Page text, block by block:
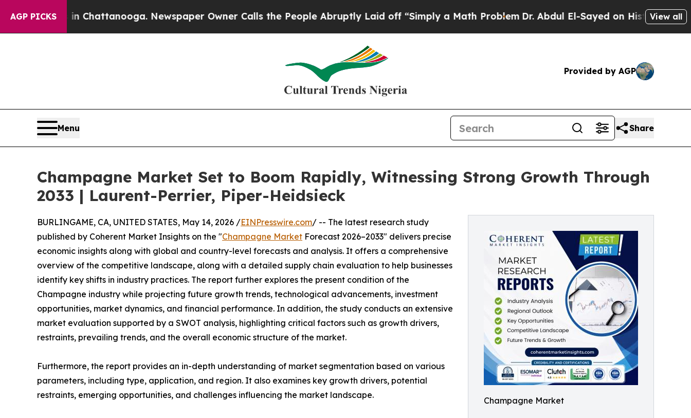
AGP PICKS
in Chattanooga. Newspaper Owner Calls the People Abruptly Laid off “Simply a Math ProblemDr. Abdul El-Sayed on Historic Michigan Win:
View all
Provided by AGP
Menu Share
Champagne Market Set to Boom Rapidly, Witnessing Strong Growth Through
2033 | Laurent-Perrier, Piper-Heidsieck
Champagne Market
BURLINGAME, CA, UNITED STATES, May 14, 2026 /EINPresswire.com/ -- The latest research study
published by Coherent Market Insights on the "Champagne Market Forecast 2026–2033" delivers precise
economic insights along with global and country-level forecasts and analysis. It offers a comprehensive
overview of the competitive landscape, along with a detailed supply chain evaluation to help businesses
identify key shifts in industry practices. The report further explores the present condition of the
Champagne industry while projecting future growth trends, technological advancements, investment
opportunities, market dynamics, and financial performance. In addition, the study conducts an extensive
market evaluation supported by a SWOT analysis, highlighting critical factors such as growth drivers,
restraints, prevailing trends, and the overall economic structure of the market.
Furthermore, the report provides an in-depth understanding of market segmentation based on various
parameters, including type, application, and region. It also examines key growth drivers, potential
restraints, emerging opportunities, and challenges influencing the market landscape.